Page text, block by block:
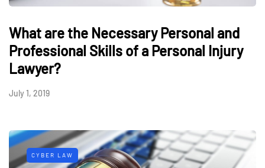
What are the Necessary Personal and
Professional Skills of a Personal Injury
Lawyer?
July 1, 2019
CYBER LAW